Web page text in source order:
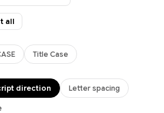
all
Title Case
direction Letter spacing